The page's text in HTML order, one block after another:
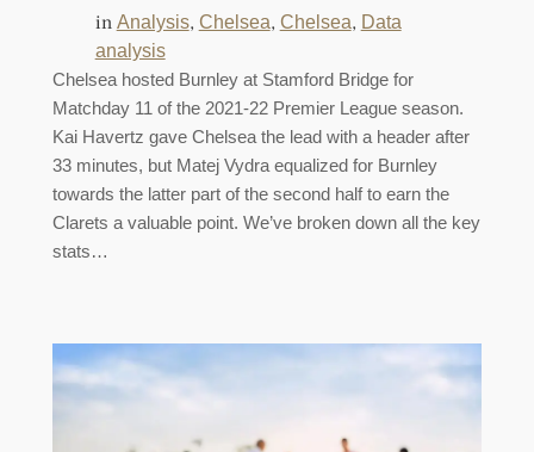
in Analysis, Chelsea, Chelsea, Data
analysis
Chelsea hosted Burnley at Stamford Bridge for
Matchday 11 of the 2021-22 Premier League season.
Kai Havertz gave Chelsea the lead with a header after
33 minutes, but Matej Vydra equalized for Burnley
towards the latter part of the second half to earn the
Clarets a valuable point. We’ve broken down all the key
stats…